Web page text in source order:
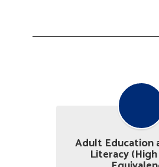
Adult Education
Literacy